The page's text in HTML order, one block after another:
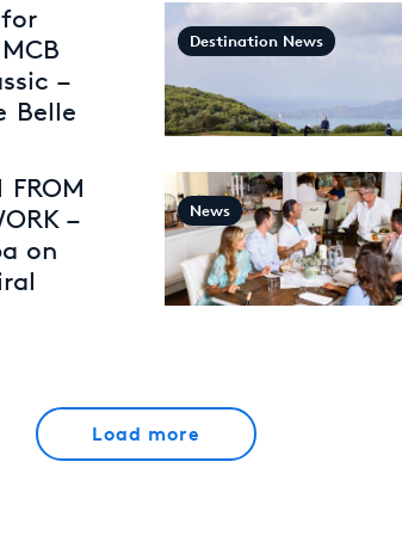
for
–
Belle
Destination News
FROM
–
on
News
Load more